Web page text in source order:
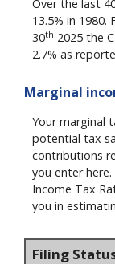
Over the last
13.5% in
30th 2025 the
2.7% as
Marginal
Your marginal
potential tax
contributions
you enter here.
Income Tax
you in
Filing